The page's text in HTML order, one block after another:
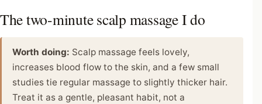
The two-minute scalp massage I do
Worth doing: Scalp massage feels lovely,
increases blood flow to the skin, and a few small
studies tie regular massage to slightly thicker hair.
Treat it as a gentle, pleasant habit, not a